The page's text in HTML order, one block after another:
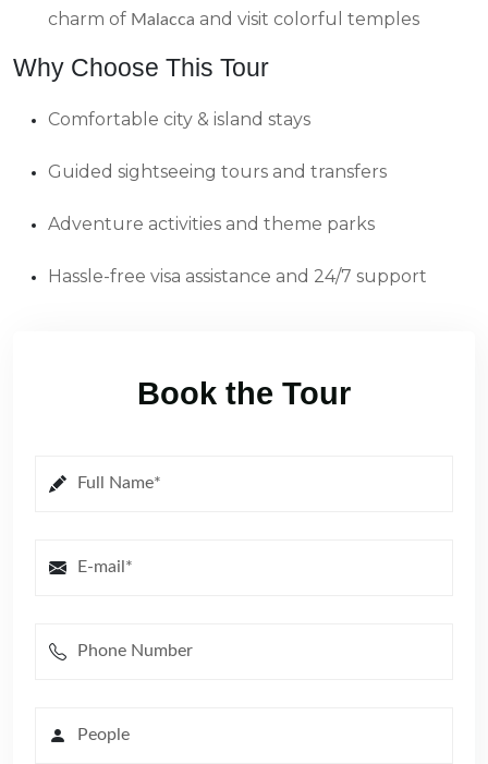
charm of Malacca and visit colorful temples
Why Choose This Tour
Comfortable city & island stays
Guided sightseeing tours and transfers
Adventure activities and theme parks
Hassle-free visa assistance and 24/7 support
Book the Tour